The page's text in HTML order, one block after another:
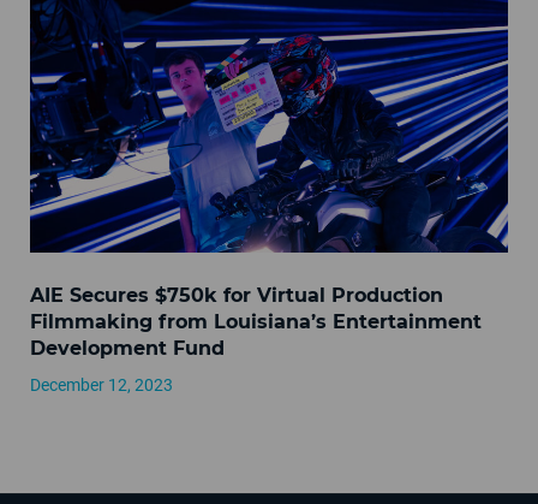
AIE Secures $750k for Virtual Production
Filmmaking from Louisiana’s Entertainment
Development Fund
December 12, 2023